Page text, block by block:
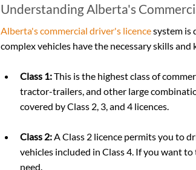
Understanding Alberta's
Alberta's commercial driver's licence system is
complex vehicles have the necessary skills
Class 1: This is the highest class of
tractor-trailers, and other large
covered by Class 2, 3, and 4 licences.
Class 2: A Class 2 licence permits you to
vehicles included in Class 4. If you want
need.